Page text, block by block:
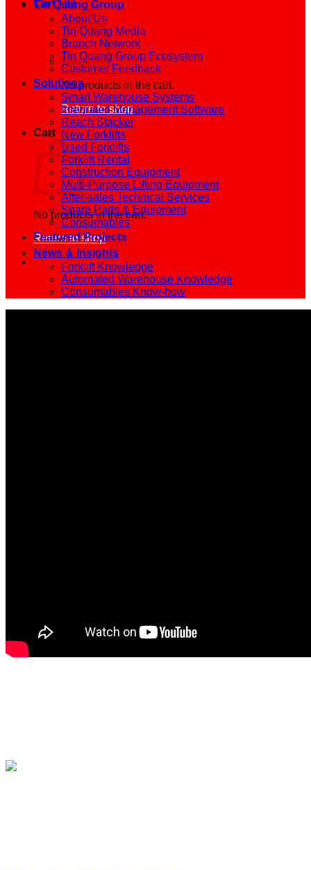
Cart /0₫
No products in the cart.
Return to shop
Cart
No products in the cart.
Return to shop
Tin Quang Group
About Us
Tin Quang Media
Branch Network
Tin Quang Group Ecosystem
Customer Feedback
Solutions
Smart Warehouse Systems
Integrated Management Software
Reach Stacker
New Forklifts
Used Forklifts
Forklift Rental
Construction Equipment
Multi-Purpose Lifting Equipment
After-sales Technical Services
Spare Parts & Equipment
Consumables
Featured Projects
News & Insights
Forklift Knowledge
Automated Warehouse Knowledge
Consumables Know-how